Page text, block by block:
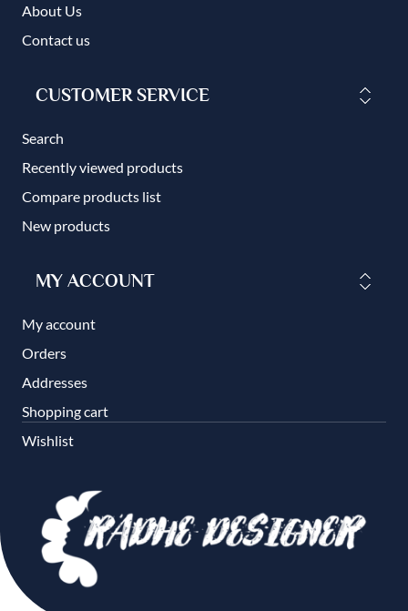
About Us
Contact us
CUSTOMER SERVICE
Search
Recently viewed products
Compare products list
New products
MY ACCOUNT
My account
Orders
Addresses
Shopping cart
Wishlist